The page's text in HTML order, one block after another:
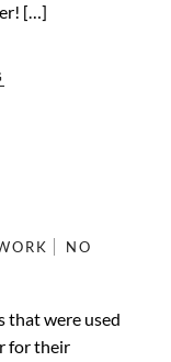
[…]
NO
that were used
for their